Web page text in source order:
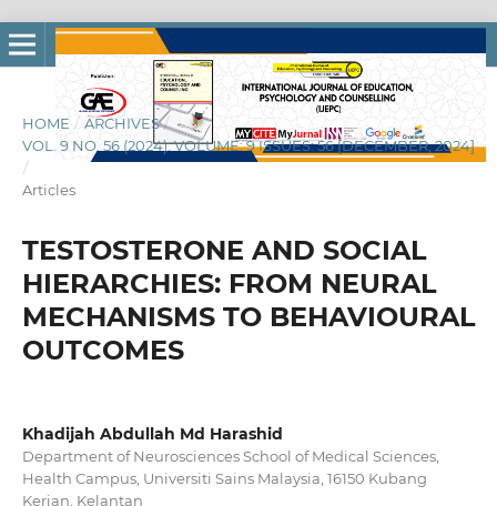
HOME / ARCHIVES /
VOL. 9 NO. 56 (2024): VOLUME: 9 ISSUES: 56 [DECEMBER, 2024]
/
Articles
TESTOSTERONE AND SOCIAL
HIERARCHIES: FROM NEURAL
MECHANISMS TO BEHAVIOURAL
OUTCOMES
Khadijah Abdullah Md Harashid
Department of Neurosciences School of Medical Sciences,
Health Campus, Universiti Sains Malaysia, 16150 Kubang
Kerian, Kelantan